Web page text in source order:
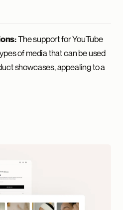
The support for YouTube
of media that can be used
showcases, appealing to a